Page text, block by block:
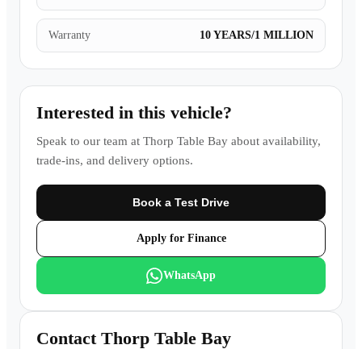
Warranty 10 YEARS/1 MILLION
Interested in this vehicle?
Speak to our team at Thorp Table Bay about availability,
trade-ins, and delivery options.
Book a Test Drive
Apply for Finance
WhatsApp
Contact Thorp Table Bay